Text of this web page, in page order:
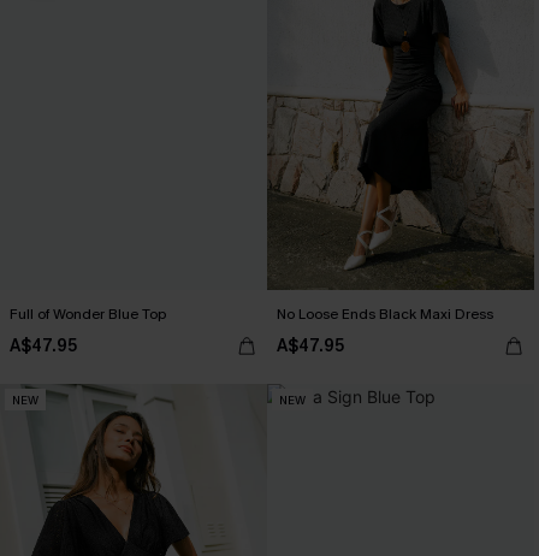
Full of Wonder Blue Top
A$47.95
No Loose Ends Black Maxi Dress
A$47.95
NEW NEW